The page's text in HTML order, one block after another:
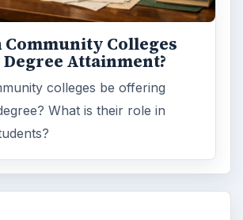
Community Colleges
Attainment?
colleges be offering
What is their role in